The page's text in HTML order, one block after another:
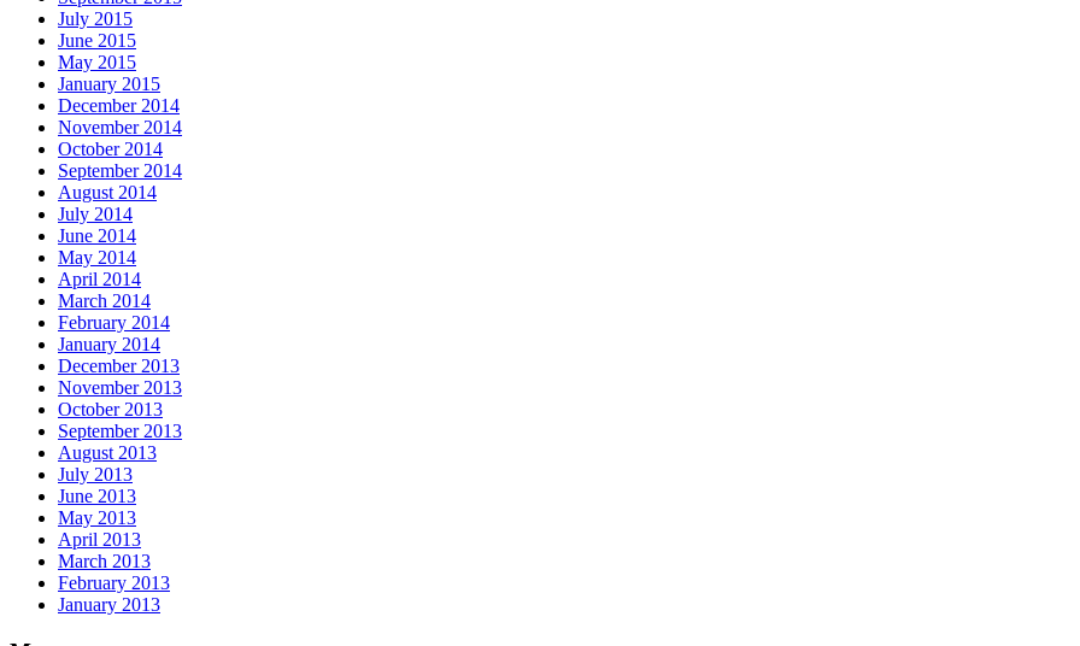
July 2015
June 2015
May 2015
January 2015
December 2014
November 2014
October 2014
September 2014
August 2014
July 2014
June 2014
May 2014
April 2014
March 2014
February 2014
January 2014
December 2013
November 2013
October 2013
September 2013
August 2013
July 2013
June 2013
May 2013
April 2013
March 2013
February 2013
January 2013